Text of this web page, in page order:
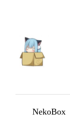
content
NekoBox